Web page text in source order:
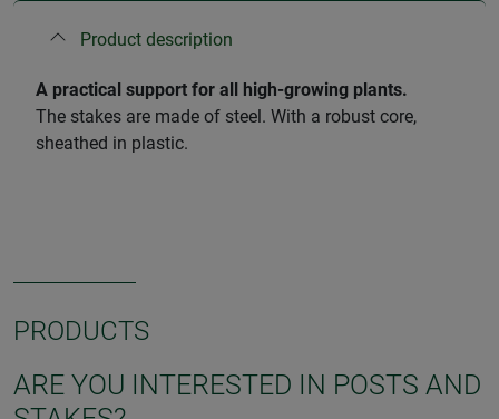
Product description
A practical support for all high-growing plants.
The stakes are made of steel. With a robust core,
sheathed in plastic.
PRODUCTS
ARE YOU INTERESTED IN POSTS AND